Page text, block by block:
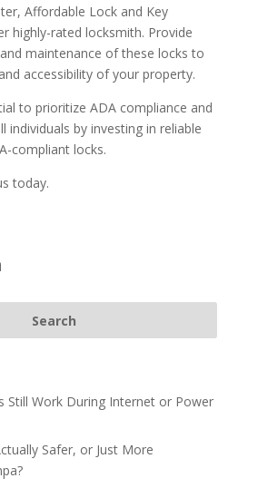
Affordable Lock and Key
highly-rated locksmith. Provide
maintenance of these locks to
accessibility of your property.
to prioritize ADA compliance and
individuals by investing in reliable
compliant locks.
today.
Still Work During Internet or Power
Safer, or Just More